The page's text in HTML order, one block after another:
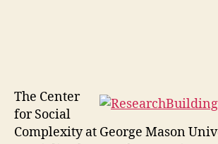
The Center
for Social
Complexity at George Mason